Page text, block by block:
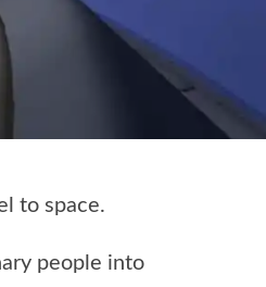
to space.
people into